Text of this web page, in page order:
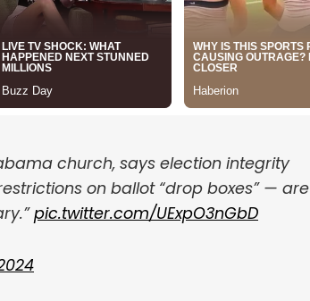
church, says election integrity
on ballot “drop boxes” — are
pic.twitter.com/UExpO3nGbD